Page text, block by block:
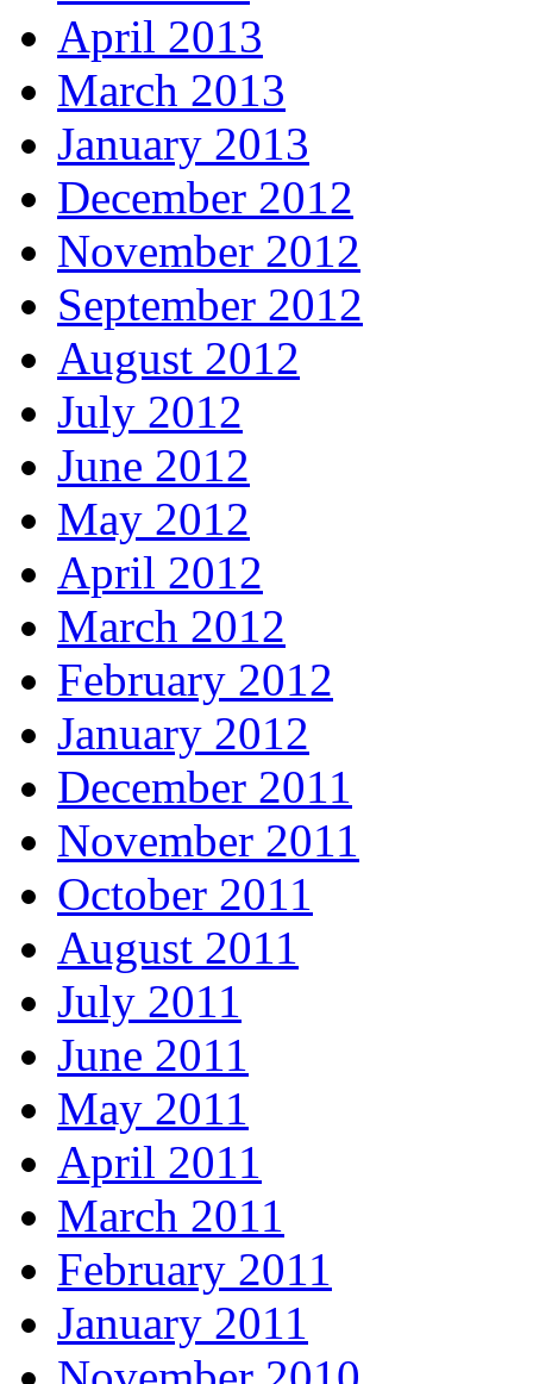
April 2013
March 2013
January 2013
December 2012
November 2012
September 2012
August 2012
July 2012
June 2012
May 2012
April 2012
March 2012
February 2012
January 2012
December 2011
November 2011
October 2011
August 2011
July 2011
June 2011
May 2011
April 2011
March 2011
February 2011
January 2011